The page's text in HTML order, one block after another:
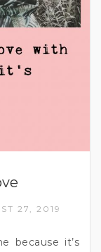
27, 2019
because it’s